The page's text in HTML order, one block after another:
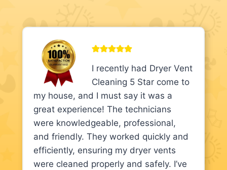
I recently had Dryer Vent
Cleaning 5 Star come to
my house, and I must say it was a
great experience! The technicians
were knowledgeable, professional,
and friendly. They worked quickly and
efficiently, ensuring my dryer vents
were cleaned properly and safely. I’ve